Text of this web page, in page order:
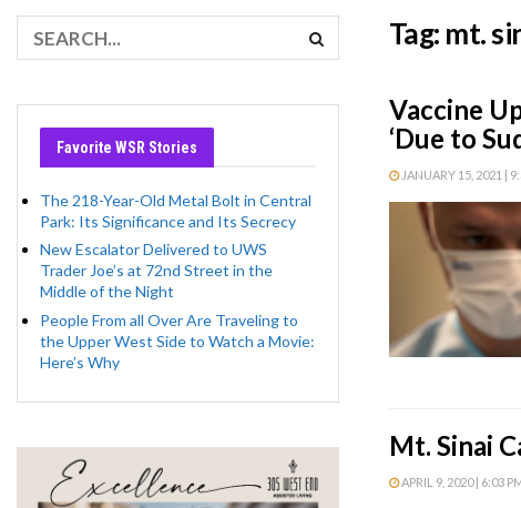
Tag: mt.
Vaccine
‘Due to
JANUARY 15, 2021 |
Mt. Sinai
APRIL 9, 2020 | 6:03
Favorite WSR Stories
The 218-Year-Old Metal Bolt in Central
Park: Its Significance and Its Secrecy
New Escalator Delivered to UWS
Trader Joe’s at 72nd Street in the
Middle of the Night
People From all Over Are Traveling to
the Upper West Side to Watch a Movie:
Here’s Why